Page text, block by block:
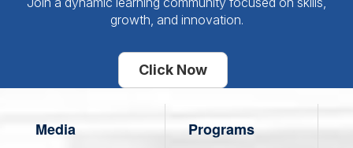
growth, and innovation.
Click Now
Media Programs